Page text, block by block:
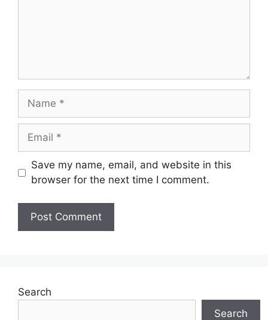
Name
Email
Save my name, email, and website in this
browser for the next time I comment.
Search
Search